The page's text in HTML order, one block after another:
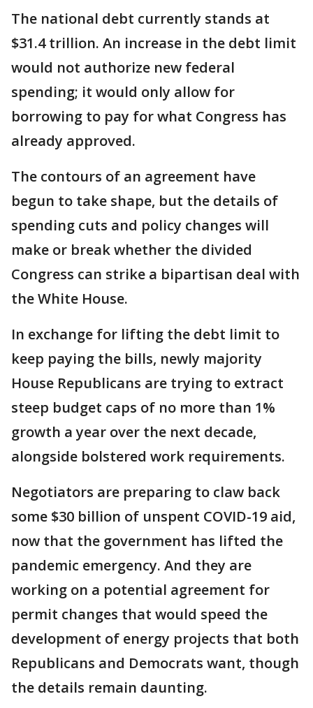
The national debt currently stands at
$31.4 trillion. An increase in the debt limit
would not authorize new federal
spending; it would only allow for
borrowing to pay for what Congress has
already approved.
The contours of an agreement have
begun to take shape, but the details of
spending cuts and policy changes will
make or break whether the divided
Congress can strike a bipartisan deal with
the White House.
In exchange for lifting the debt limit to
keep paying the bills, newly majority
House Republicans are trying to extract
steep budget caps of no more than 1%
growth a year over the next decade,
alongside bolstered work requirements.
Negotiators are preparing to claw back
some $30 billion of unspent COVID-19 aid,
now that the government has lifted the
pandemic emergency. And they are
working on a potential agreement for
permit changes that would speed the
development of energy projects that both
Republicans and Democrats want, though
the details remain daunting.